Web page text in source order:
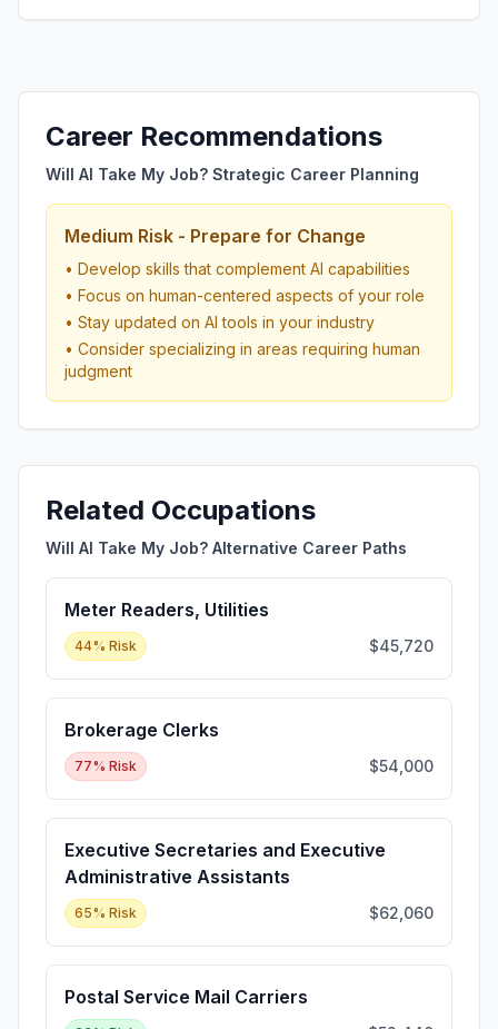
Career Recommendations
Will AI Take My Job? Strategic Career Planning
Medium Risk - Prepare for Change
• Develop skills that complement AI capabilities
• Focus on human-centered aspects of your role
• Stay updated on AI tools in your industry
• Consider specializing in areas requiring human
judgment
Related Occupations
Will AI Take My Job? Alternative Career Paths
Meter Readers, Utilities
44% Risk $45,720
Brokerage Clerks
77% Risk $54,000
Executive Secretaries and Executive
Administrative Assistants
65% Risk $62,060
Postal Service Mail Carriers